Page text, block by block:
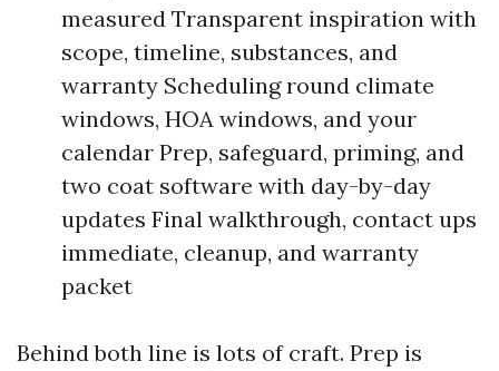
measured Transparent inspiration with
scope, timeline, substances, and
warranty Scheduling round climate
windows, HOA windows, and your
calendar Prep, safeguard, priming, and
two coat software with day-by-day
updates Final walkthrough, contact ups
immediate, cleanup, and warranty
packet
Behind both line is lots of craft. Prep is